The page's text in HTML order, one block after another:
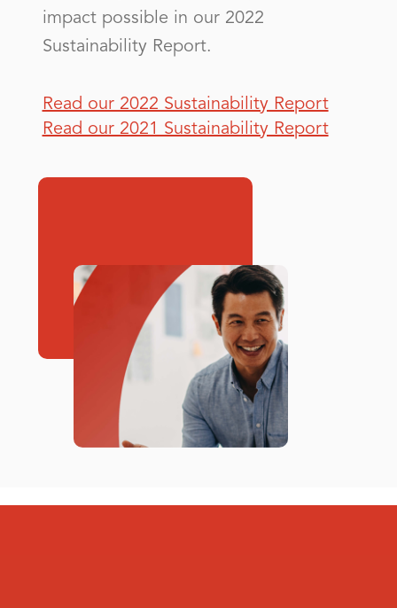
S - Z
Sierra Electric Coop, Inc
SOCORRO CITY OF
Tri-County Electric Coop, Inc
WAGON MOUND GAS SYS
WAPA-- Western Area Power
Administration
Xcel Energy
ZIA NATURAL GAS
impact possible in our 2022
Sustainability Report.
Read our 2022 Sustainability Report
Read our 2021 Sustainability Report